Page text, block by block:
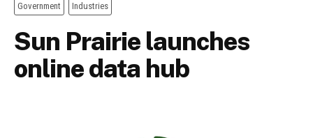
Government Industries
Sun Prairie launches
online data hub